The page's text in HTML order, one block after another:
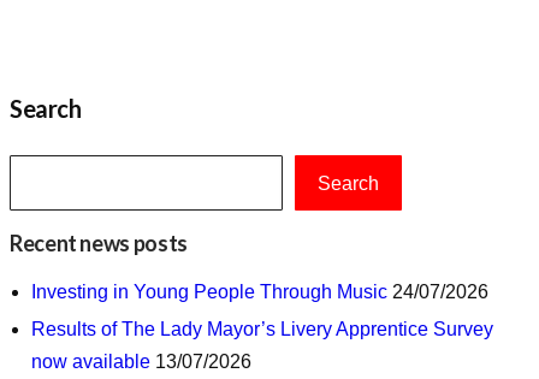
Search
Search
Recent news posts
Investing in Young People Through Music 24/07/2026
Results of The Lady Mayor’s Livery Apprentice Survey
now available 13/07/2026